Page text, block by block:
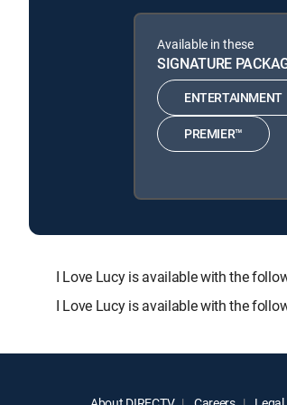
Available in these
SIGNATURE
ENTERTAINMENT
PREMIER™
I Love Lucy is available with the
I Love Lucy is available with the